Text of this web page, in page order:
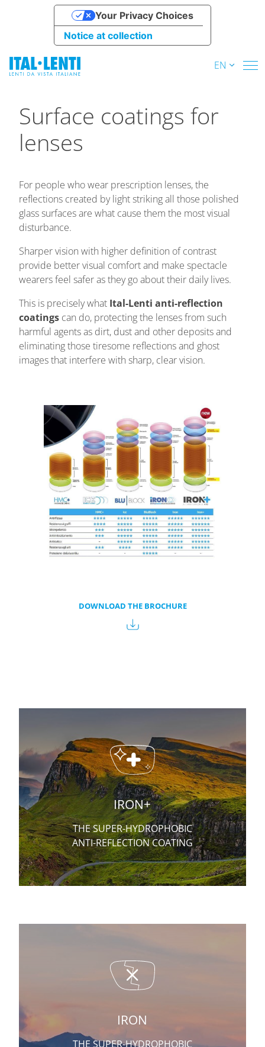
EN
DOWNLOAD THE BROCHURE
Surface coatings for
lenses
For people who wear prescription lenses, the
reflections created by light striking all those polished
glass surfaces are what cause them the most visual
disturbance.
Sharper vision with higher definition of contrast
provide better visual comfort and make spectacle
wearers feel safer as they go about their daily lives.
This is precisely what Ital-Lenti anti-reflection
coatings can do, protecting the lenses from such
harmful agents as dirt, dust and other deposits and
eliminating those tiresome reflections and ghost
images that interfere with sharp, clear vision.
IRON+
THE SUPER-HYDROPHOBIC
ANTI-REFLECTION COATING
IRON
THE SUPER-HYDROPHOBIC
Notice at collection
Your Privacy Choices